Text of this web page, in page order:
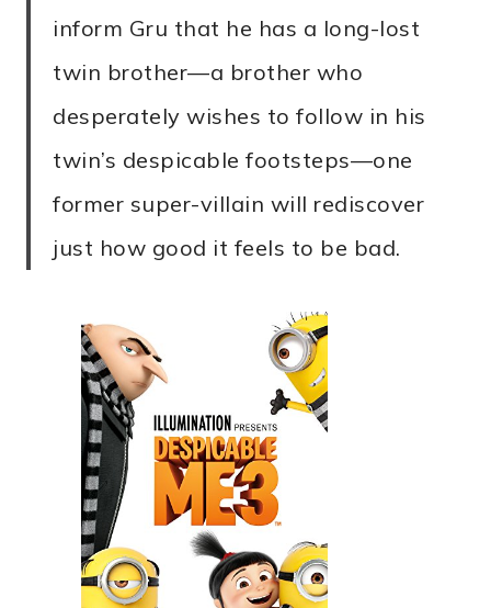
inform Gru that he has a long-lost
twin brother—a brother who
desperately wishes to follow in his
twin’s despicable footsteps—one
former super-villain will rediscover
just how good it feels to be bad.